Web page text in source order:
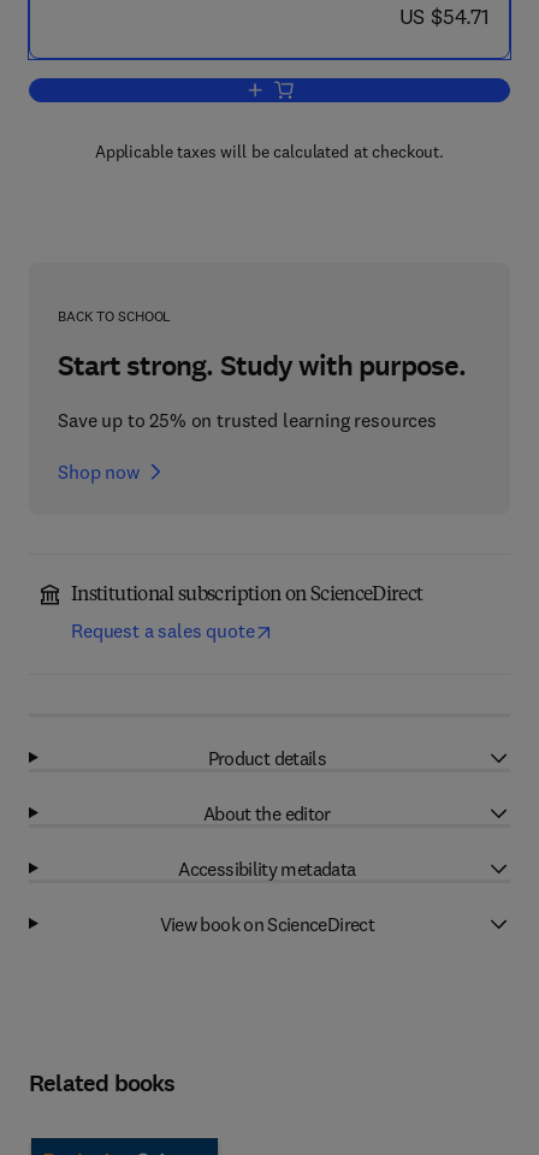
now US $54.71
US $54.71
Add to cart, The Enzymes
Applicable taxes will be calculated at checkout.
BACK TO SCHOOL
Start strong. Study with purpose.
Save up to 25% on trusted learning resources
Shop now
Institutional subscription on ScienceDirect
Request a sales quote
Product details
About the editor
Accessibility metadata
View book on ScienceDirect
Related books